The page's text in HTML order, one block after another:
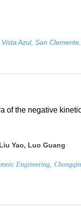
Azul, San
of the negative
Yao, Luo Guang
Engineering,